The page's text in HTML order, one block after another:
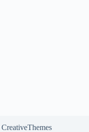
CreativeThemes